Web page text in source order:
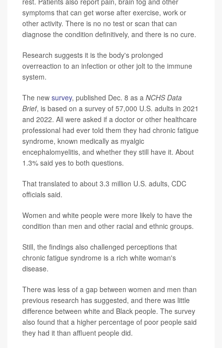
symptoms that can get worse after exercise, work or
other activity. There is no no test or scan that can
diagnose the condition definitively, and there is no cure.
Research suggests it is the body's prolonged
overreaction to an infection or other jolt to the immune
system.
The new survey, published Dec. 8 as a NCHS Data
Brief, is based on a survey of 57,000 U.S. adults in 2021
and 2022. All were asked if a doctor or other healthcare
professional had ever told them they had chronic fatigue
syndrome, known medically as myalgic
encephalomyelitis, and whether they still have it. About
1.3% said yes to both questions.
That translated to about 3.3 million U.S. adults, CDC
officials said.
Women and white people were more likely to have the
condition than men and other racial and ethnic groups.
Still, the findings also challenged perceptions that
chronic fatigue syndrome is a rich white woman's
disease.
There was less of a gap between women and men than
previous research has suggested, and there was little
difference between white and Black people. The survey
also found that a higher percentage of poor people said
they had it than affluent people did.